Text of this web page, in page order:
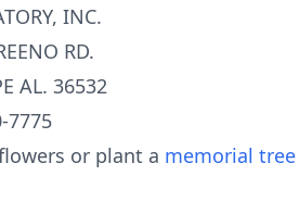
INC.
RD.
AL. 36532
7775
or plant a memorial tree